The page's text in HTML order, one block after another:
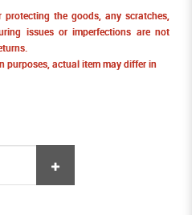
the goods, any scratches,
issues or imperfections are not
purposes, actual item may differ in